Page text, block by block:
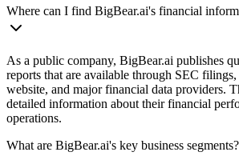
Where can I find BigBear.ai's financial
As a public company, BigBear.ai publishes
reports that are available through SEC
website, and major financial data providers.
detailed information about their financial
operations.
What are BigBear.ai's key business segments?